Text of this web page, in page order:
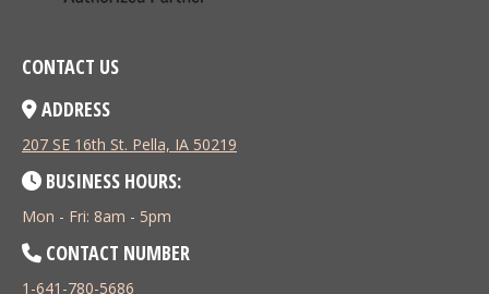
CONTACT US
ADDRESS
207 SE 16th St. Pella, IA 50219
BUSINESS HOURS:
Mon - Fri: 8am - 5pm
CONTACT NUMBER
1-641-780-5686